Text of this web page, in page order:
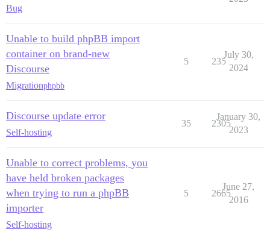
Bug
Unable to build phpBB import
container on brand-new
Discourse
Migrationphpbb
5 235
July 30,
2024
Discourse update error
Self-hosting
35 2305
January 30,
2023
Unable to correct problems, you
have held broken packages
when trying to run a phpBB
importer
Self-hosting
5 2665
June 27,
2016